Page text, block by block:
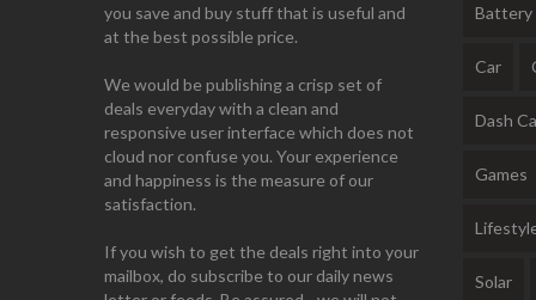
you save and buy stuff that is useful and
at the best possible price.
We would be publishing a crisp set of
deals everyday with a clean and
responsive user interface which does not
cloud nor confuse you. Your experience
and happiness is the measure of our
satisfaction.
If you wish to get the deals right into your
mailbox, do subscribe to our daily news
Battery
Car
Dash
Games
Solar